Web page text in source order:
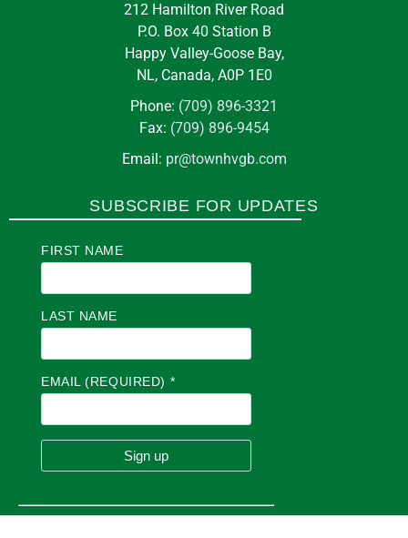
212 Hamilton River Road
P.O. Box 40 Station B
Happy Valley-Goose Bay,
NL, Canada, A0P 1E0
Phone: (709) 896-3321
Fax: (709) 896-9454
Email: pr@townhvgb.com
SUBSCRIBE FOR UPDATES
FIRST NAME
LAST NAME
EMAIL (REQUIRED) *
O